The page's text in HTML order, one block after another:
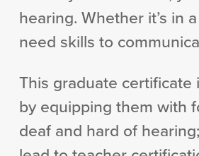
hearing. Whether it’s in
need skills to
This graduate
by equipping them with
deaf and hard of